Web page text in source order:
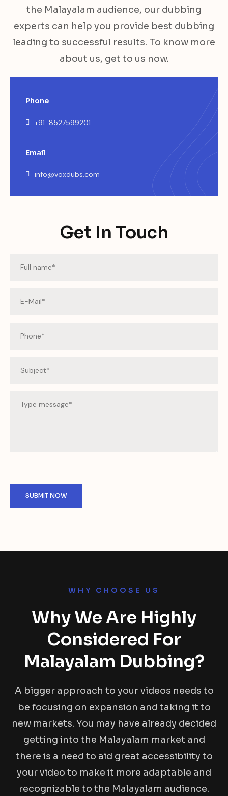
the Malayalam audience, our dubbing
experts can help you provide best dubbing
leading to successful results. To know more
about us, get to us now.
Phone
+91-8527599201
Email
info@voxdubs.com
Get In Touch
WHY CHOOSE US
Why We Are Highly
Considered For
Malayalam Dubbing?
A bigger approach to your videos needs to
be focusing on expansion and taking it to
new markets. You may have already decided
getting into the Malayalam market and
there is a need to aid great accessibility to
your video to make it more adaptable and
recognizable to the Malayalam audience.